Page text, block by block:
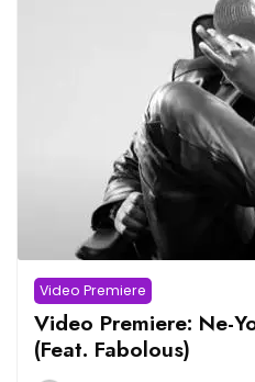
Video Premiere
Video Premiere: Ne-
(Feat. Fabolous)